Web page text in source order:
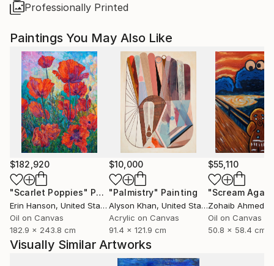
Professionally Printed
Paintings You May Also Like
$182,920
"Scarlet Poppies" Painting
Erin Hanson, United States
Oil on Canvas
182.9 x 243.8 cm
$10,000
"Palmistry" Painting
Alyson Khan, United States
Acrylic on Canvas
91.4 x 121.9 cm
$55,110
"Scream
Zohaib Ahmed
Oil on Canvas
50.8 x 58.4 cm
Visually Similar Artworks